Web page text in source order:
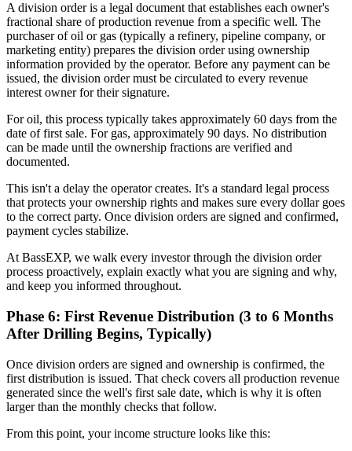
A division order is a legal document that establishes each owner's
fractional share of production revenue from a specific well. The
purchaser of oil or gas (typically a refinery, pipeline company, or
marketing entity) prepares the division order using ownership
information provided by the operator. Before any payment can be
issued, the division order must be circulated to every revenue
interest owner for their signature.
For oil, this process typically takes approximately 60 days from the
date of first sale. For gas, approximately 90 days. No distribution
can be made until the ownership fractions are verified and
documented.
This isn't a delay the operator creates. It's a standard legal process
that protects your ownership rights and makes sure every dollar goes
to the correct party. Once division orders are signed and confirmed,
payment cycles stabilize.
At BassEXP, we walk every investor through the division order
process proactively, explain exactly what you are signing and why,
and keep you informed throughout.
Phase 6: First Revenue Distribution (3 to 6 Months
After Drilling Begins, Typically)
Once division orders are signed and ownership is confirmed, the
first distribution is issued. That check covers all production revenue
generated since the well's first sale date, which is why it is often
larger than the monthly checks that follow.
From this point, your income structure looks like this: